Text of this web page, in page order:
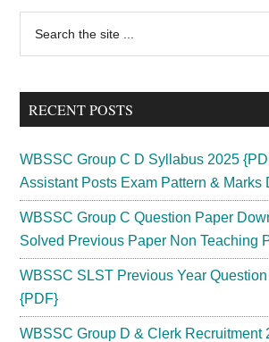
Primary
Sidebar
...
RECENT POSTS
WBSSC Group C D Syllabus 2025
Assistant Posts Exam Pattern & Marks
WBSSC Group C Question Paper
Solved Previous Paper Non Teaching
WBSSC SLST Previous Year
{PDF}
WBSSC Group D & Clerk Recruitment